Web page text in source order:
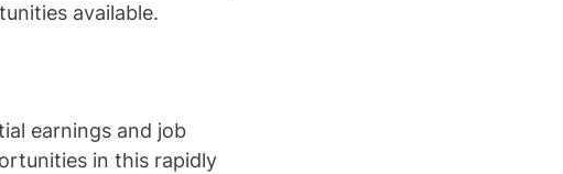
available.
earnings and job
in this rapidly